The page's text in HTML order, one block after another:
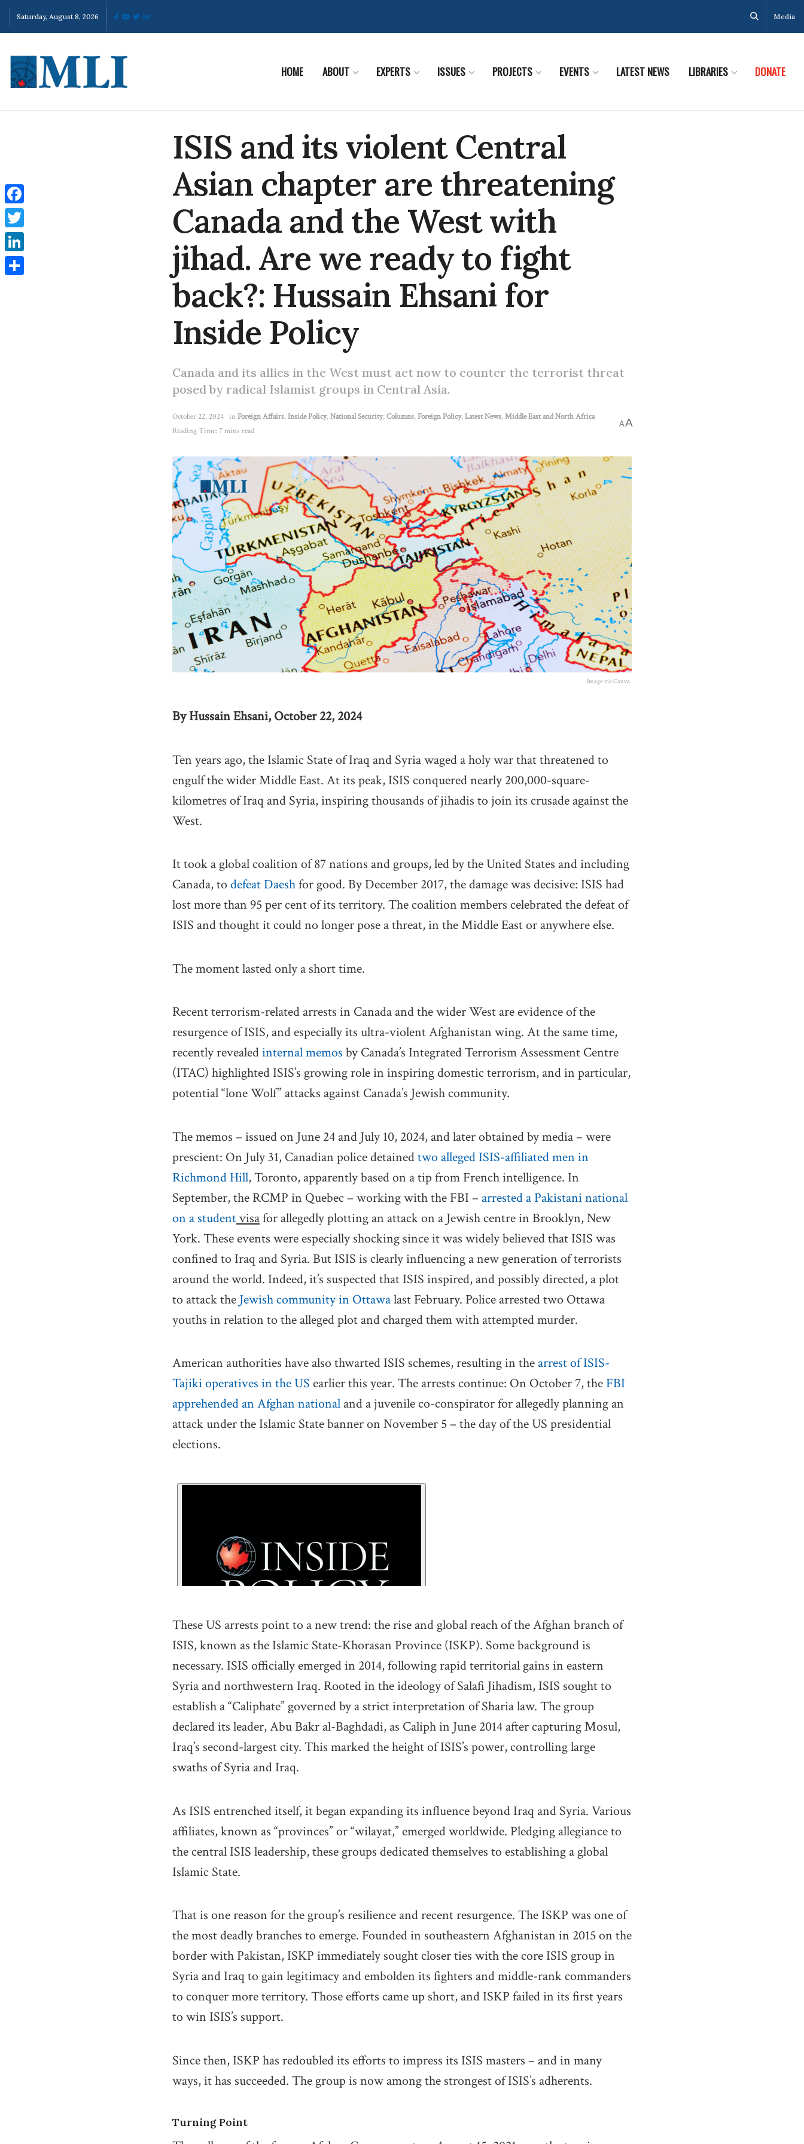
Saturday, August 8, 2026 Media
HOME ABOUT EXPERTS ISSUES PROJECTS EVENTS LATEST NEWS LIBRARIES DONATE
ISIS and its violent Central
Asian chapter are threatening
Canada and the West with
jihad. Are we ready to fight
back?: Hussain Ehsani for
Inside Policy
Canada and its allies in the West must act now to counter the terrorist threat
posed by radical Islamist groups in Central Asia.
October 22, 2024 in Foreign Affairs,Inside Policy,National Security,Columns,Foreign Policy,Latest News,Middle East and North Africa
Reading Time: 7 mins read
AA
Image via Canva.
By Hussain Ehsani, October 22, 2024
Ten years ago, the Islamic State of Iraq and Syria waged a holy war that threatened to
engulf the wider Middle East. At its peak, ISIS conquered nearly 200,000-square-
kilometres of Iraq and Syria, inspiring thousands of jihadis to join its crusade against the
West.
It took a global coalition of 87 nations and groups, led by the United States and including
Canada, to defeat Daeshfor good. By December 2017, the damage was decisive: ISIS had
lost more than 95 per cent of its territory. The coalition members celebrated the defeat of
ISIS and thought it could no longer pose a threat, in the Middle East or anywhere else.
The moment lasted only a short time.
Recent terrorism-related arrests in Canada and the wider West are evidence of the
resurgence of ISIS, and especially its ultra-violent Afghanistan wing. At the same time,
recently revealedinternal memos by Canada’s Integrated Terrorism Assessment Centre
(ITAC) highlighted ISIS’s growing role in inspiring domestic terrorism, and in particular,
potential “lone Wolf” attacks against Canada’s Jewish community.
The memos – issued on June 24 and July 10, 2024, and later obtained by media – were
prescient: On July 31, Canadian police detainedtwo alleged ISIS-affiliated men in
Richmond Hill, Toronto, apparently based on a tip from French intelligence. In
September, the RCMP in Quebec – working with the FBI – arrested a Pakistani national
on a studentvisafor allegedly plotting an attack on a Jewish centre in Brooklyn, New
York. These events were especially shocking since it was widely believed that ISIS was
confined to Iraq and Syria. But ISIS is clearly influencing a new generation of terrorists
around the world. Indeed, it’s suspected that ISIS inspired, and possibly directed, a plot
to attack the Jewish community in Ottawalast February. Police arrested two Ottawa
youths in relation to the alleged plot and charged them with attempted murder.
American authorities have also thwarted ISIS schemes, resulting in the arrest of ISIS-
Tajiki operatives in the US earlier this year. The arrests continue: On October 7, the FBI
apprehended an Afghan national and a juvenile co-conspirator for allegedly planning an
attack under the Islamic State banner on November 5 – the day of the US presidential
elections.
These US arrests point to a new trend: the rise and global reach of the Afghan branch of
ISIS, known as the Islamic State-Khorasan Province (ISKP). Some background is
necessary. ISIS officially emerged in 2014, following rapid territorial gains in eastern
Syria and northwestern Iraq. Rooted in the ideology of Salafi Jihadism, ISIS sought to
establish a “Caliphate” governed by a strict interpretation of Sharia law. The group
declared its leader, Abu Bakr al-Baghdadi, as Caliph in June 2014 after capturing Mosul,
Iraq’s second-largest city. This marked the height of ISIS’s power, controlling large
swaths of Syria and Iraq.
As ISIS entrenched itself, it began expanding its influence beyond Iraq and Syria. Various
affiliates, known as “provinces” or “wilayat,” emerged worldwide. Pledging allegiance to
the central ISIS leadership, these groups dedicated themselves to establishing a global
Islamic State.
That is one reason for the group’s resilience and recent resurgence. The ISKP was one of
the most deadly branches to emerge. Founded in southeastern Afghanistan in 2015 on the
border with Pakistan, ISKP immediately sought closer ties with the core ISIS group in
Syria and Iraq to gain legitimacy and embolden its fighters and middle-rank commanders
to conquer more territory. Those efforts came up short, and ISKP failed in its first years
to win ISIS’s support.
Since then, ISKP has redoubled its efforts to impress its ISIS masters – and in many
ways, it has succeeded. The group is now among the strongest of ISIS’s adherents.
Turning Point
Facebook
Twitter
LinkedIn